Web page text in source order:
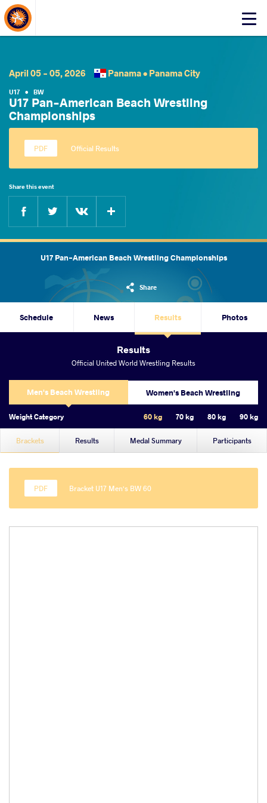
Click
About Events
April 05 - 05, 2026 Panama • Panama City
U17 • BW
U17 Pan-American Beach Wrestling
Championships
Official Results
Share this event
Facebook
U17 Pan-American Beach Wrestling Championships
Share
Schedule News Results Photos
Results
Official United World Wrestling Results
Men's Beach Wrestling Women's Beach Wrestling
Weight Category 60 kg 70 kg 80 kg 90 kg
Brackets Results Medal Summary Participants
Bracket U17 Men's BW 60